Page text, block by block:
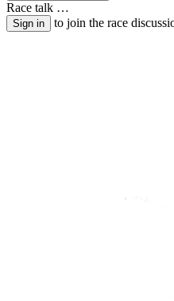
Race talk …
Sign in to join the race